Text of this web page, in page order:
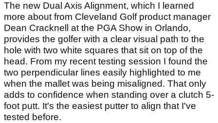
The new Dual Axis Alignment, which I learned
more about from Cleveland Golf product manager
Dean Cracknell at the PGA Show in Orlando,
provides the golfer with a clear visual path to the
hole with two white squares that sit on top of the
head. From my recent testing session I found the
two perpendicular lines easily highlighted to me
when the mallet was being misaligned. That only
adds to confidence when standing over a clutch 5-
foot putt. It's the easiest putter to align that I've
tested before.